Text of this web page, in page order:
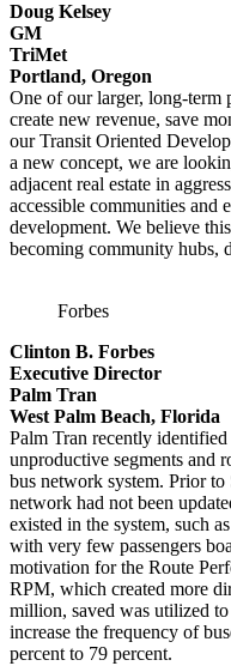
Doug Kelsey
GM
TriMet
Portland, Oregon
One of our larger, long-
create new revenue, save
our Transit Oriented
a new concept, we are
adjacent real estate in
accessible communities and
development. We believe
becoming community hubs,
Forbes
Clinton B. Forbes
Executive Director
Palm Tran
West Palm Beach, Florida
Palm Tran recently
unproductive segments and
bus network system. Prior to
network had not been
existed in the system, such
with very few passengers
motivation for the Route
RPM, which created more
million, saved was utilized
increase the frequency of
percent to 79 percent.